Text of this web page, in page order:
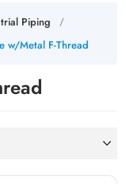
Piping /
w/Metal F-Thread